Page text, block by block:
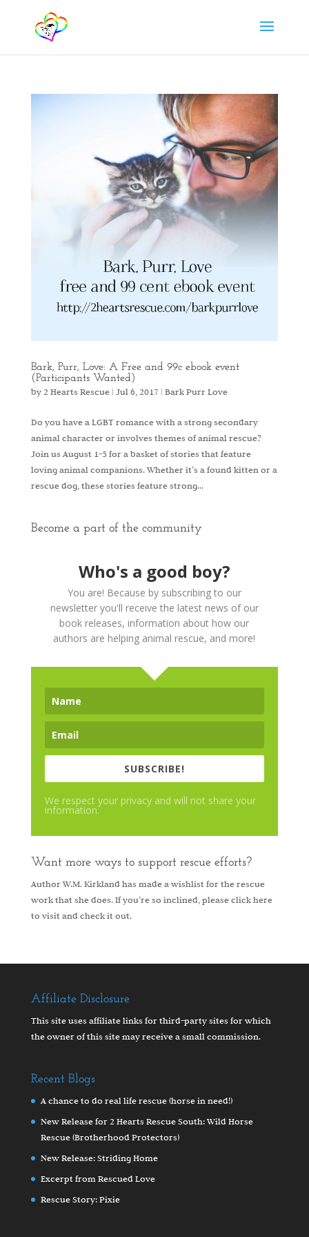
Bark, Purr, Love: A Free and 99c ebook event
(Participants Wanted)
by2 Hearts Rescue| Jul 6, 2017 | Bark Purr Love
Do you have a LGBT romance with a strong secondary
animal character or involves themes of animal rescue?
Join us August 1-5 for a basket of stories that feature
loving animal companions. Whether it’s a found kitten or a
rescue dog, these stories feature strong...
Become a part of the community
Who's a good boy?
You are! Because by subscribing to our
newsletter you'll receive the latest news of our
book releases, information about how our
authors are helping animal rescue, and more!
SUBSCRIBE!
We respect your privacy and will not share your
information.
Want more ways to support rescue efforts?
Author W.M. Kirkland has made a wishlist for the rescue
work that she does. If you’re so inclined, pleaseclick here
to visit and check it out.
Affiliate Disclosure
This site uses affiliate links for third-party sites for which
the owner of this site may receive a small commission.
Recent Blogs
A chance to do real life rescue (horse in need!)
New Release for 2 Hearts Rescue South: Wild Horse
Rescue (Brotherhood Protectors)
New Release: Striding Home
Excerpt from Rescued Love
Rescue Story: Pixie